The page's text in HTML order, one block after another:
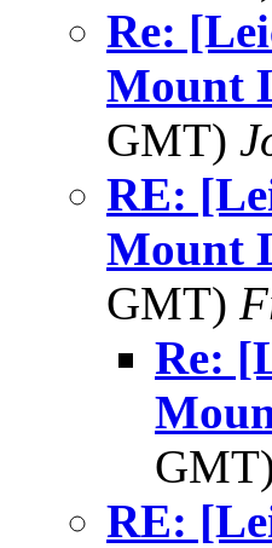
Re:
Mount
GMT)
RE:
Mount
GMT)
Re:
RE: